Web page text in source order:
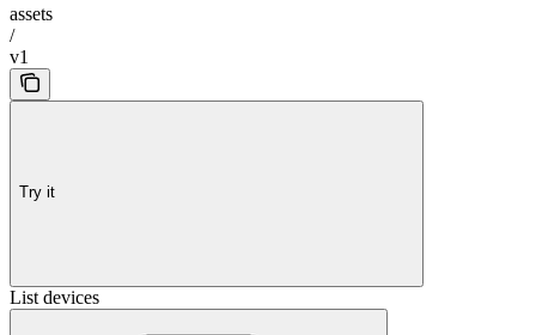
assets
/
v1
Try it
List devices